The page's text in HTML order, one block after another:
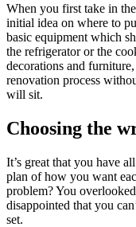
When you first take in
initial idea on where to
basic equipment which
the refrigerator or the
decorations and
renovation process
will sit.
Choosing the
It’s great that you have
plan of how you want
problem? You
disappointed that you
set.